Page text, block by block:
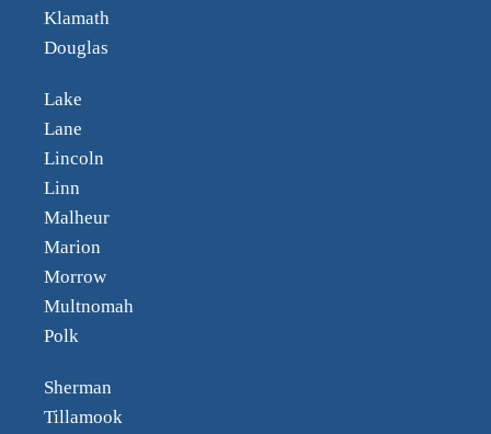
Klamath
Douglas
Lake
Lane
Lincoln
Linn
Malheur
Marion
Morrow
Multnomah
Polk
Sherman
Tillamook